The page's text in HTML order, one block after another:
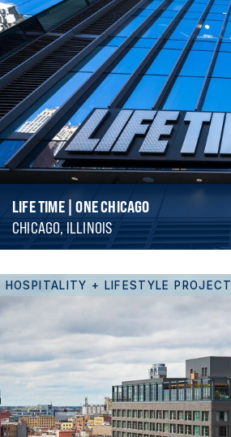
LIFE TIME | ONE CHICAGO
CHICAGO, ILLINOIS
HOSPITALITY + LIFESTYLE PROJECT